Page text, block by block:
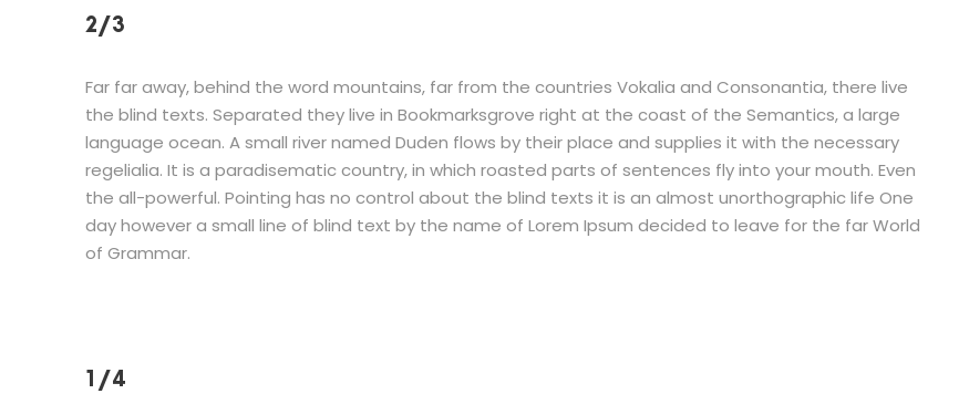
2/3
Far far away, behind the word mountains, far from the countries Vokalia and Consonantia, there live
the blind texts. Separated they live in Bookmarksgrove right at the coast of the Semantics, a large
language ocean. A small river named Duden flows by their place and supplies it with the necessary
regelialia. It is a paradisematic country, in which roasted parts of sentences fly into your mouth. Even
the all-powerful. Pointing has no control about the blind texts it is an almost unorthographic life One
day however a small line of blind text by the name of Lorem Ipsum decided to leave for the far World
of Grammar.
1/4